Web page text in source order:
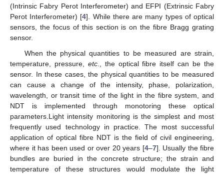
(Intrinsic Fabry Perot Interferometer) and EFPI (Extrinsic Fabry
Perot Interferometer) [4]. While there are many types of optical
sensors, the focus of this section is on the fibre Bragg grating
sensor.
When the physical quantities to be measured are strain,
temperature, pressure, etc., the optical fibre itself can be the
sensor. In these cases, the physical quantities to be measured
can cause a change of the intensity, phase, polarization,
wavelength, or transit time of the light in the fibre system, and
NDT is implemented through monotoring these optical
parameters.Light intensity monitoring is the simplest and most
frequently used technology in practice. The most successful
application of optical fibre NDT is the field of civil engineering,
where it has been used or over 20 years [4–7]. Usually the fibre
bundles are buried in the concrete structure; the strain and
temperature of these structures would modulate the light